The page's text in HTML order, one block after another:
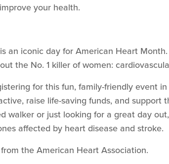
your health.
is an iconic day for American Heart
the No. 1 killer of women:
for this fun, family-friendly event
raise life-saving funds, and support
walker or just looking for a great day
affected by heart disease and stroke.
from the American Heart Association.